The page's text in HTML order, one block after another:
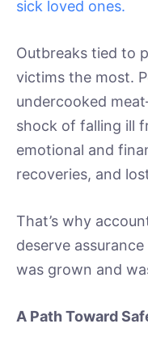
sick loved ones.
Outbreaks tied to
victims the most.
undercooked
shock of falling ill
emotional and
recoveries, and
That’s why
deserve
was grown and
A Path Toward